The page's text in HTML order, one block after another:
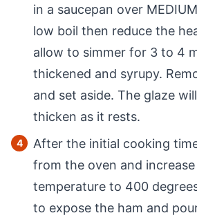
in a saucepan over
low boil then reduce the
allow to simmer for 3 to 4
thickened and syrupy.
and set aside. The glaze
thicken as it rests.
After the initial cooking
from the oven and
temperature to 400
to expose the ham and